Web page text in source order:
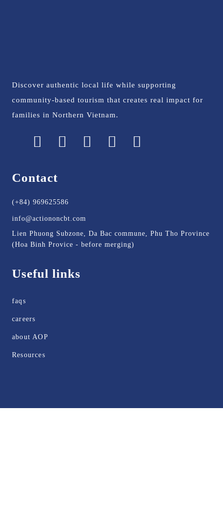
Discover authentic local life while supporting
community-based tourism that creates real impact for
families in Northern Vietnam.
Contact
(+84) 969625586
info@actiononcbt.com
Lien Phuong Subzone, Da Bac commune, Phu Tho Province
(Hoa Binh Provice - before merging)
Useful links
faqs
careers
about AOP
Resources